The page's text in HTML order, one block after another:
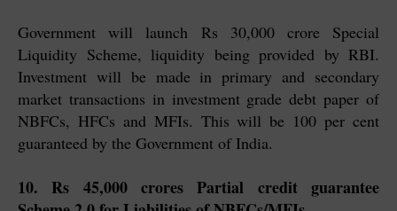
Government will launch Rs 30,000 crore Special
Liquidity Scheme, liquidity being provided by RBI.
Investment will be made in primary and secondary
market transactions in investment grade debt paper of
NBFCs, HFCs and MFIs. This will be 100 per cent
guaranteed by the Government of India.
10. Rs 45,000 crores Partial credit guarantee